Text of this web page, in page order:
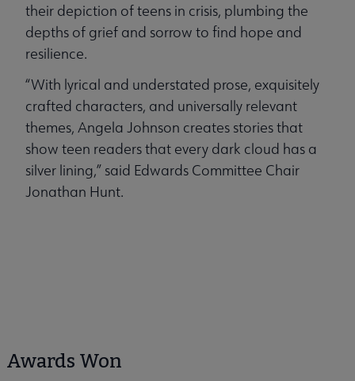
their depiction of teens in crisis, plumbing the
depths of grief and sorrow to find hope and
resilience.
“With lyrical and understated prose, exquisitely
crafted characters, and universally relevant
themes, Angela Johnson creates stories that
show teen readers that every dark cloud has a
silver lining,” said Edwards Committee Chair
Jonathan Hunt.
Awards Won